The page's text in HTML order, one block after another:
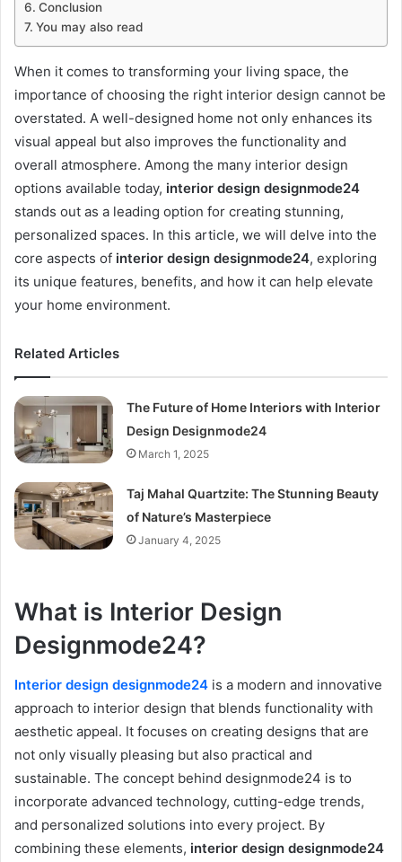
Conclusion
You may also read
When it comes to transforming your living space, the
importance of choosing the right interior design cannot be
overstated. A well-designed home not only enhances its
visual appeal but also improves the functionality and
overall atmosphere. Among the many interior design
options available today, interior design designmode24
stands out as a leading option for creating stunning,
personalized spaces. In this article, we will delve into the
core aspects of interior design designmode24, exploring
its unique features, benefits, and how it can help elevate
your home environment.
Related Articles
The Future of Home Interiors with Interior
Design Designmode24
March 1, 2025
Taj Mahal Quartzite: The Stunning Beauty
of Nature’s Masterpiece
January 4, 2025
What is Interior Design
Designmode24?
Interior design designmode24 is a modern and innovative
approach to interior design that blends functionality with
aesthetic appeal. It focuses on creating designs that are
not only visually pleasing but also practical and
sustainable. The concept behind designmode24 is to
incorporate advanced technology, cutting-edge trends,
and personalized solutions into every project. By
combining these elements, interior design designmode24